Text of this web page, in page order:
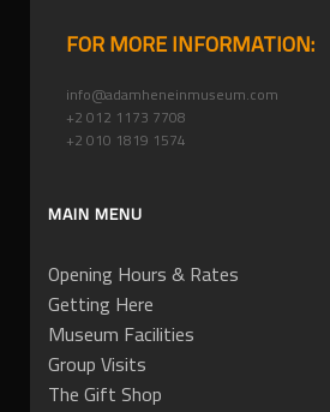
FOR MORE INFORMATION:
info@adamheneinmuseum.com
+2 012 1173 7708
+2 010 1819 1574
MAIN MENU
Opening Hours & Rates
Getting Here
Museum Facilities
Group Visits
The Gift Shop